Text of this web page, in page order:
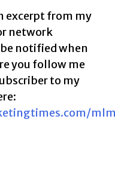
excerpt from my
network
notified when
you follow me
to my